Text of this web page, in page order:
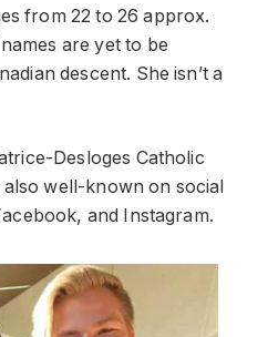
from 22 to 26 approx.
are yet to be
descent. She isn’t a
Desloges Catholic
also well-known on social
and Instagram.